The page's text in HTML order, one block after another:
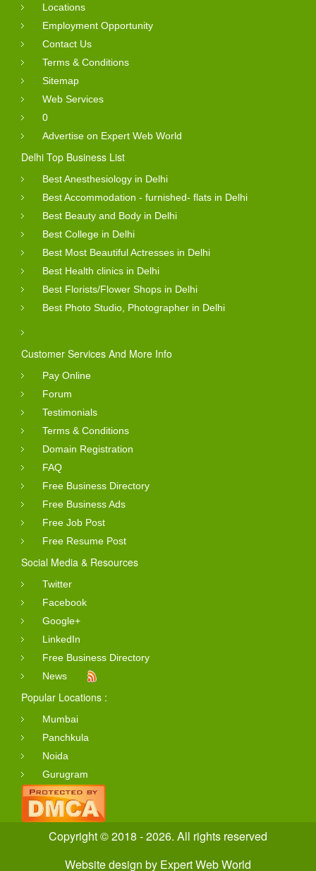
Locations
Employment Opportunity
Contact Us
Terms & Conditions
Sitemap
Web Services
0
Advertise on Expert Web World
Delhi Top Business List
Best Anesthesiology in Delhi
Best Accommodation - furnished- flats in Delhi
Best Beauty and Body in Delhi
Best College in Delhi
Best Most Beautiful Actresses in Delhi
Best Health clinics in Delhi
Best Florists/Flower Shops in Delhi
Best Photo Studio, Photographer in Delhi
Customer Services And More Info
Pay Online
Forum
Testimonials
Terms & Conditions
Domain Registration
FAQ
Free Business Directory
Free Business Ads
Free Job Post
Free Resume Post
Social Media & Resources
Twitter
Facebook
Google+
LinkedIn
Free Business Directory
News
Popular Locations :
Mumbai
Panchkula
Noida
Gurugram
Copyright © 2018 - 2026. All rights reserved
Website design by Expert Web World